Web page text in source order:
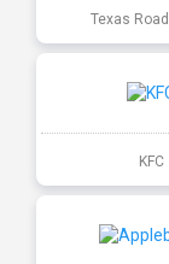
Texas
KFC